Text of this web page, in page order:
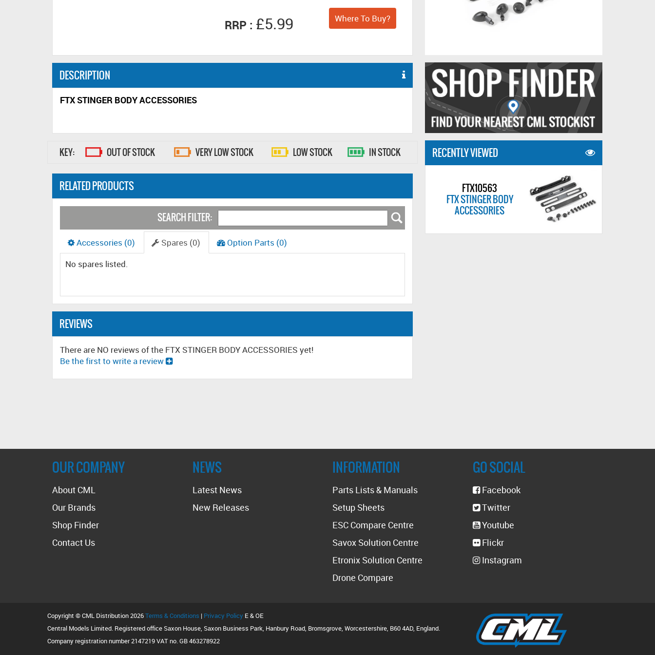
RECENTLY VIEWED
FTX10563
FTX STINGER BODY
ACCESSORIES
RRP : £5.99 Where To Buy?
DESCRIPTION
FTX STINGER BODY ACCESSORIES
KEY: OUT OF STOCK VERY LOW STOCK LOW STOCK IN STOCK
RELATED PRODUCTS
SEARCH FILTER:
Accessories (0) Spares (0)
Option Parts (0)
No spares listed.
REVIEWS
There are NO reviews of the FTX STINGER BODY ACCESSORIES yet!
Be the first to write a review
OUR COMPANY
About CML
Our Brands
Shop Finder
Contact Us
GO SOCIAL
Facebook
Twitter
Youtube
Flickr
Instagram
NEWS
Latest News
New Releases
INFORMATION
Parts Lists & Manuals
Setup Sheets
ESC Compare Centre
Savox Solution Centre
Etronix Solution Centre
Drone Compare
Copyright © CML Distribution 2026Terms & Conditions | Privacy Policy E & OE
Central Models Limited. Registered office Saxon House, Saxon Business Park, Hanbury Road, Bromsgrove, Worcestershire, B60 4AD, England.
Company registration number 2147219 VAT no. GB 463278922